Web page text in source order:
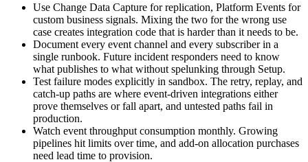
Use Change Data Capture for replication, Platform Events for
custom business signals. Mixing the two for the wrong use
case creates integration code that is harder than it needs to be.
Document every event channel and every subscriber in a
single runbook. Future incident responders need to know
what publishes to what without spelunking through Setup.
Test failure modes explicitly in sandbox. The retry, replay, and
catch-up paths are where event-driven integrations either
prove themselves or fall apart, and untested paths fail in
production.
Watch event throughput consumption monthly. Growing
pipelines hit limits over time, and add-on allocation purchases
need lead time to provision.